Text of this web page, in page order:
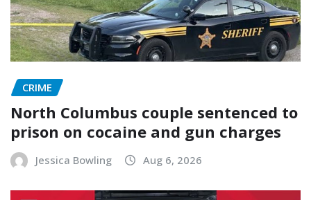
CRIME
North Columbus couple sentenced to
prison on cocaine and gun charges
Jessica Bowling Aug 6, 2026